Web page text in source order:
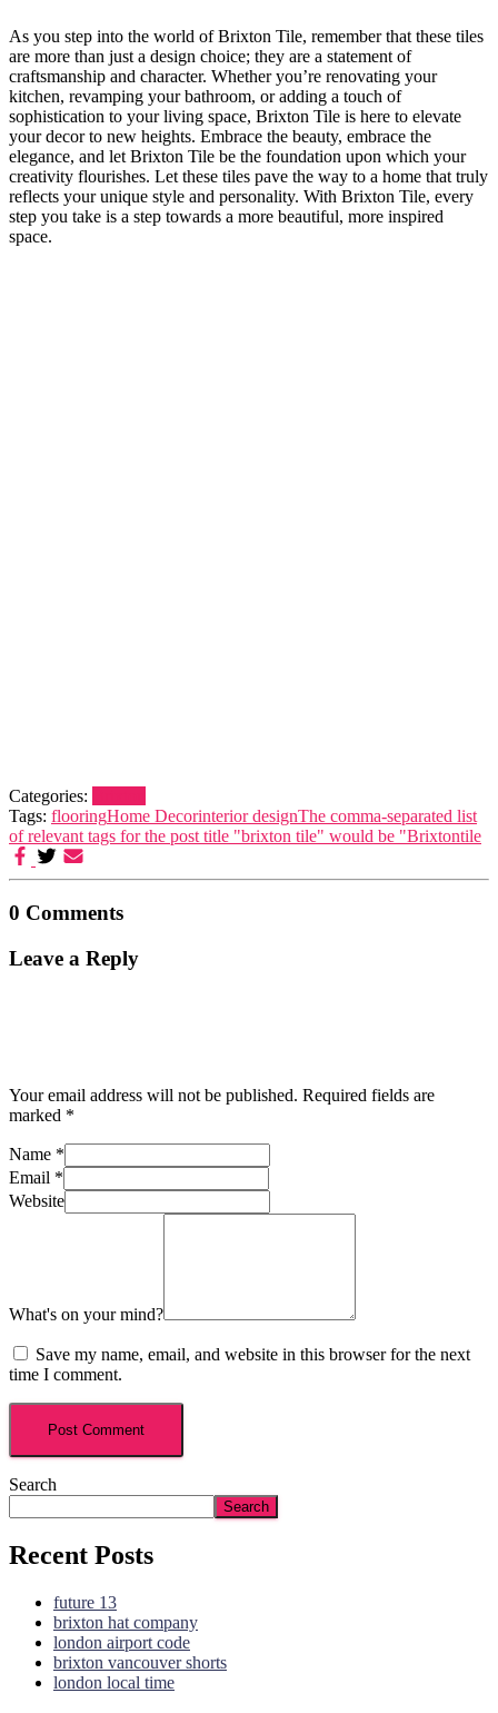
As you step into the⁢ world of Brixton ​Tile,‍ remember‌ that these tiles
are ‍more than just ‍a design‍ choice; they⁤ are a statement ⁢of
craftsmanship and character. Whether you’re renovating your​
kitchen, ‌revamping your bathroom, or‍ adding a touch⁣ of
sophistication​ to your living space, Brixton ​Tile⁢ is here ‌to elevate
your⁤ decor to new ⁤heights. Embrace the ⁤beauty, embrace⁣ the
‍elegance, ‍and let Brixton ‌Tile be ⁤the foundation upon which your‍
creativity flourishes. Let ‍these tiles pave the way to⁣ a home that truly
reflects your⁢ unique style and personality. With ​Brixton Tile, every
step you take‍ is ⁢a step towards a more beautiful, more inspired
space.
Categories:
Tags: flooringHome Decorinterior designThe comma-separated list
of relevant tags for the post title "brixton tile" would be "Brixtontile
0 Comments
Leave a Reply
Your email address will not be published. Required fields are
marked *
Name *
Email *
Website
What's on your mind?
Save my name, email, and website in this browser for the next
time I comment.
Search
Search
Recent Posts
future 13
brixton hat company
london airport code
brixton vancouver shorts
london local time